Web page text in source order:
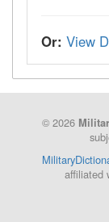
Or: View
© 2026
affiliated